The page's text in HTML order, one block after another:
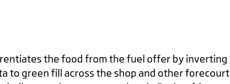
the food from the fuel offer by inverting
to green fill across the shop and other forecourt